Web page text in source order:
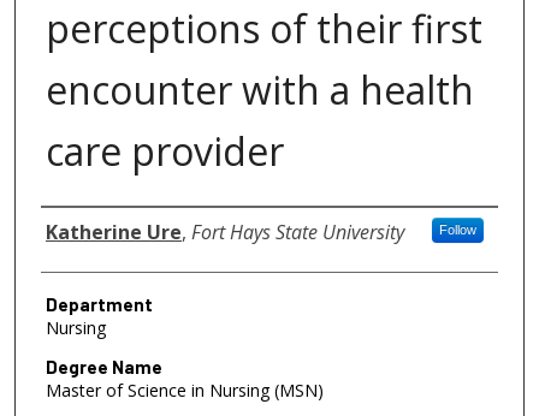
perceptions of their first
encounter with a health
care provider
Author
Katherine Ure, Fort Hays State University Follow
Department
Nursing
Degree Name
Master of Science in Nursing (MSN)